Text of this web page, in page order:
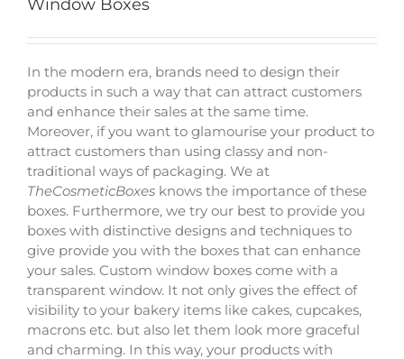
Window Boxes
In the modern era, brands need to design their
products in such a way that can attract customers
and enhance their sales at the same time.
Moreover, if you want to glamourise your product to
attract customers than using classy and non-
traditional ways of packaging. We at
TheCosmeticBoxes knows the importance of these
boxes. Furthermore, we try our best to provide you
boxes with distinctive designs and techniques to
give provide you with the boxes that can enhance
your sales. Custom window boxes come with a
transparent window. It not only gives the effect of
visibility to your bakery items like cakes, cupcakes,
macrons etc. but also let them look more graceful
and charming. In this way, your products with